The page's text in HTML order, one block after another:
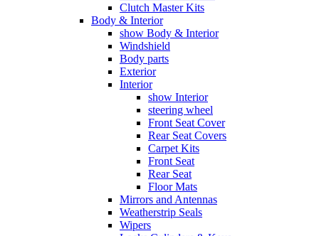
Clutch Master Kits
Body & Interior
show Body & Interior
Windshield
Body parts
Exterior
Interior
show Interior
steering wheel
Front Seat Cover
Rear Seat Covers
Carpet Kits
Front Seat
Rear Seat
Floor Mats
Mirrors and Antennas
Weatherstrip Seals
Wipers